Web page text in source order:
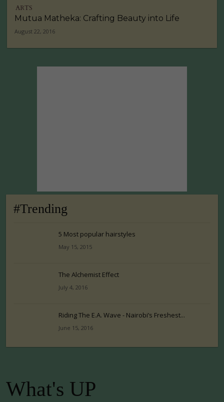
ARTS
Mutua Matheka: Crafting Beauty into Life
August 22, 2016
#Trending
5 Most popular hairstyles
May 15, 2015
The Alchemist Effect
July 4, 2016
Riding The E.A. Wave - Nairobi’s Freshest...
June 15, 2016
What's UP